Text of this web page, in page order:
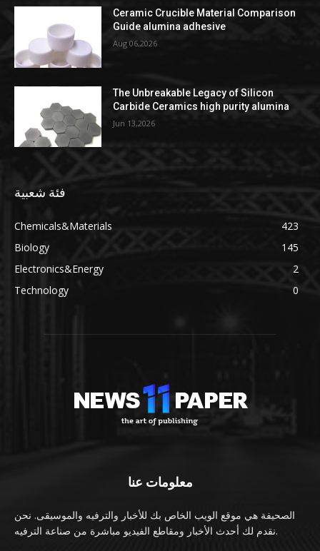
Ceramic Crucible Material Comparison
Guide alumina adhesive
Aug 06,2026
The Unbreakable Legacy of Silicon
Carbide Ceramics high purity alumina
Jun 13,2026
فئة شعبية
Chemicals&Materials
423
Biology
145
Electronics&Energy
2
Technology
0
معلومات عنا
الصحيفة هي موقع الويب الخاص بك للأخبار والترفيه والموسيقى. نحن
نقدم لك أحدث الأخبار ومقاطع الفيديو مباشرة من صناعة الترفيه.